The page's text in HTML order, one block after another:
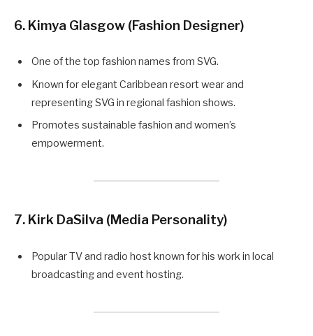
6. Kimya Glasgow (Fashion Designer)
One of the top fashion names from SVG.
Known for elegant Caribbean resort wear and
representing SVG in regional fashion shows.
Promotes sustainable fashion and women’s
empowerment.
7. Kirk DaSilva (Media Personality)
Popular TV and radio host known for his work in local
broadcasting and event hosting.